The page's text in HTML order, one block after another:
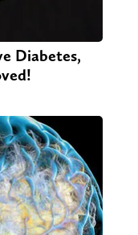
Diabetes,